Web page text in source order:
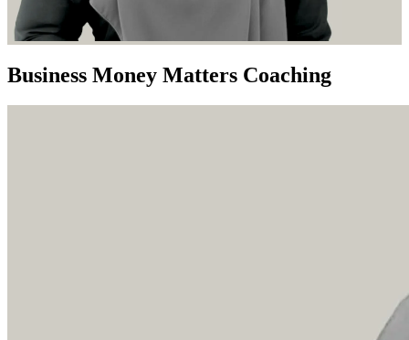
Business Money Matters Coaching